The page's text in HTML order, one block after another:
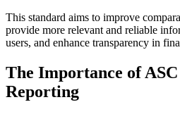
This standard aims to improve
provide more relevant and reliable
users, and enhance transparency in
The Importance of
Reporting